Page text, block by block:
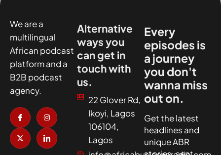
We are a
multilingual
African podcast
platform and a
B2B podcast
agency.
I
c
o
n
-
f
a
I
n
s
t
a
g
r
X
-
t
w
i
t
t
I
c
o
n
-
l
i
Alternative
ways you
can get in
touch with
us.
22 Glover Rd,
Ikoyi, Lagos
106104,
Lagos
Every
episodes is
a journey
you don't
wanna miss
out on.
Get the latest
headlines and
unique ABR